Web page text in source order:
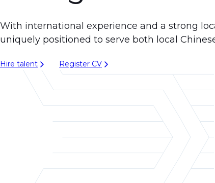
With international experience and a strong
uniquely positioned to serve both local
Hire talent Register CV